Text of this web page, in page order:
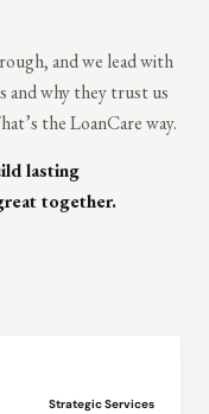
and we lead with
and why they trust us
the LoanCare way.
lasting
together.
Strategic Services